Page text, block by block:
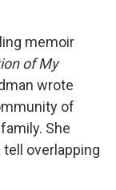
memoir
of My
wrote
of
She
overlapping